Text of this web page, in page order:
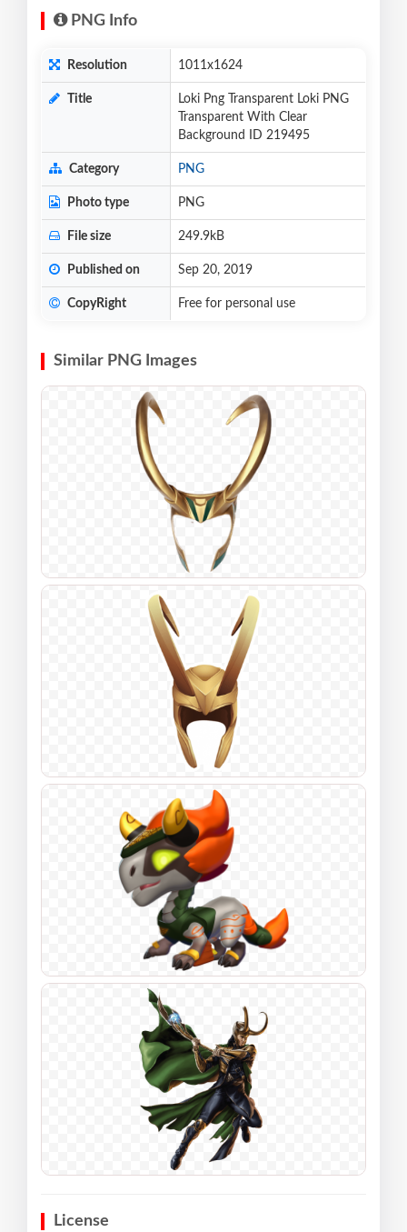
PNG Info
Resolution 1011x1624
Title
Loki Png Transparent Loki PNG
Transparent With Clear
Background ID 219495
Category PNG
Photo type PNG
File size 249.9kB
Published on Sep 20, 2019
CopyRight Free for personal use
Similar PNG Images
License